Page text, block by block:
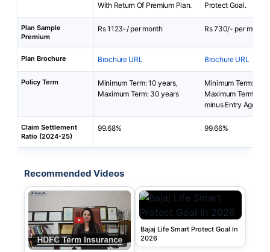
With Return Of Premium Plan.
Protect Goal.
Plan Sample
Premium
Rs 1123-/ per month Rs 730/- per month
Plan Brochure Brochure URL Brochure URL
Policy Term
Minimum Term: 10 years,
Maximum Term: 30 years
Minimum Term: 5
Maximum Term: 99
minus Entry Age
Claim Settlement
Ratio (2024-25)
99.68% 99.66%
Recommended Videos
Bajaj Life Smart Protect Goal In
2026